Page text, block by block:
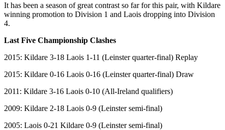
It has been a season of great contrast so far for this pair, with Kildare
winning promotion to Division 1 and Laois dropping into Division
4.
Last Five Championship Clashes
2015: Kildare 3-18 Laois 1-11 (Leinster quarter-final) Replay
2015: Kildare 0-16 Laois 0-16 (Leinster quarter-final) Draw
2011: Kildare 3-16 Laois 0-10 (All-Ireland qualifiers)
2009: Kildare 2-18 Laois 0-9 (Leinster semi-final)
2005: Laois 0-21 Kildare 0-9 (Leinster semi-final)